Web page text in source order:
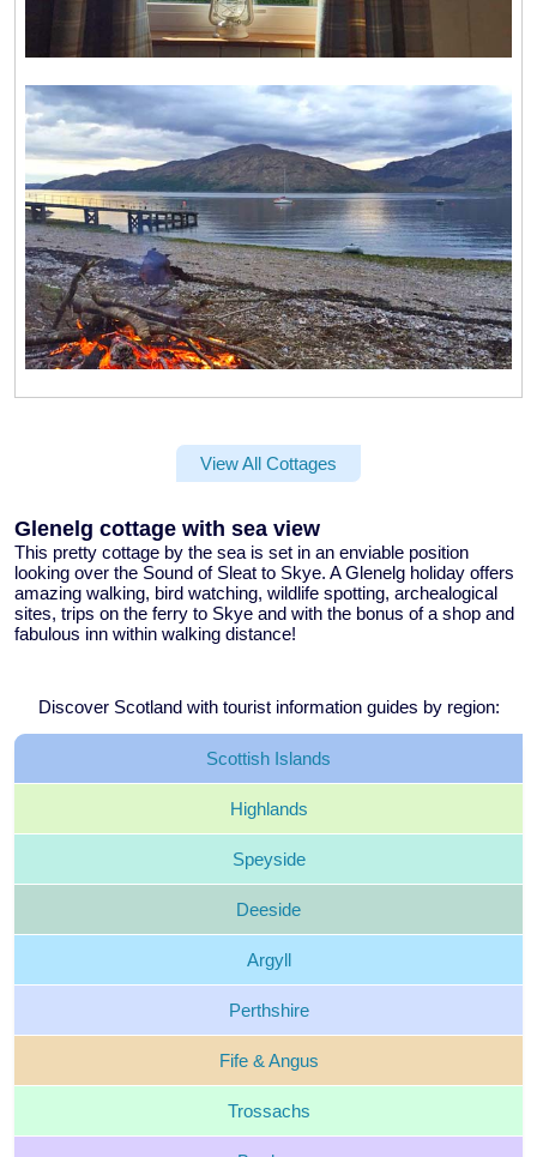
View All Cottages
Glenelg cottage with sea view
This pretty cottage by the sea is set in an enviable position
looking over the Sound of Sleat to Skye. AGlenelg holiday offers
amazing walking, bird watching, wildlife spotting, archealogical
sites, trips on the ferry to Skye and with the bonus of a shop and
fabulous inn within walking distance!
Discover Scotland with tourist information guides by region:
Scottish Islands
Highlands
Speyside
Deeside
Argyll
Perthshire
Fife & Angus
Trossachs